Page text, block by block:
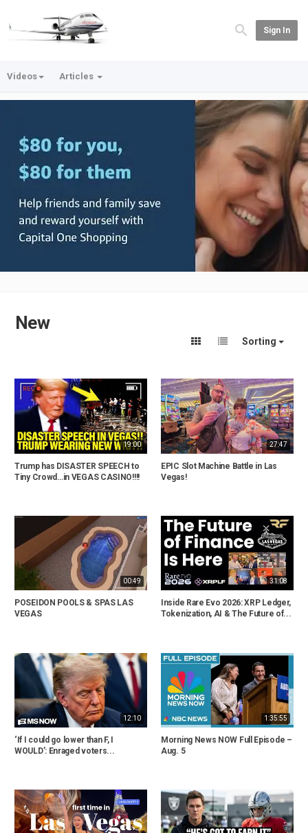
Sign In
Videos Articles
New
Sorting
19:00
Trump has DISASTER SPEECH to
Tiny Crowd…in VEGAS CASINO!!!!
27:47
EPIC Slot Machine Battle in Las
Vegas!
00:49
POSEIDON POOLS & SPAS LAS
VEGAS
31:08
Inside Rare Evo 2026: XRP Ledger,
Tokenization, AI & The Future of...
12:10
‘If I could go lower than F, I
WOULD’: Enraged voters...
1:35:55
Morning News NOW Full Episode –
Aug. 5